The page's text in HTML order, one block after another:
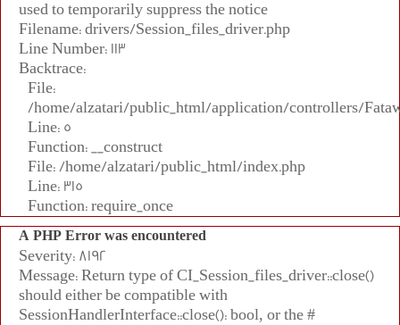
used to temporarily suppress the notice
Filename: drivers/Session_files_driver.php
Line Number: 113
Backtrace:
File:
/home/alzatari/public_html/application/controllers/
Line: 5
Function: __construct
File: /home/alzatari/public_html/index.php
Line: 315
Function: require_once
A PHP Error was encountered
Severity: 8192
Message: Return type of CI_Session_files_driver::close()
should either be compatible with
SessionHandlerInterface::close(): bool, or the #